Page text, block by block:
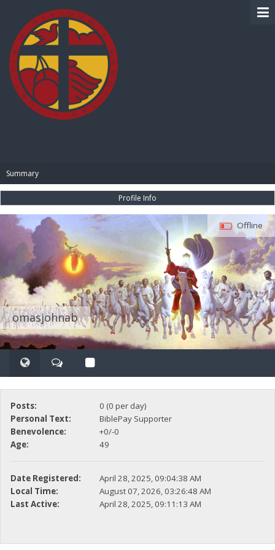
Summary
Profile Info
omasjohnab
Offline
Posts:
0 (0 per day)
Personal Text:
BiblePay Supporter
Benevolence:
+0/-0
Age:
49
Date Registered:
April 28, 2025, 09:04:38 AM
Local Time:
August 07, 2026, 03:26:48 AM
Last Active:
April 28, 2025, 09:11:13 AM